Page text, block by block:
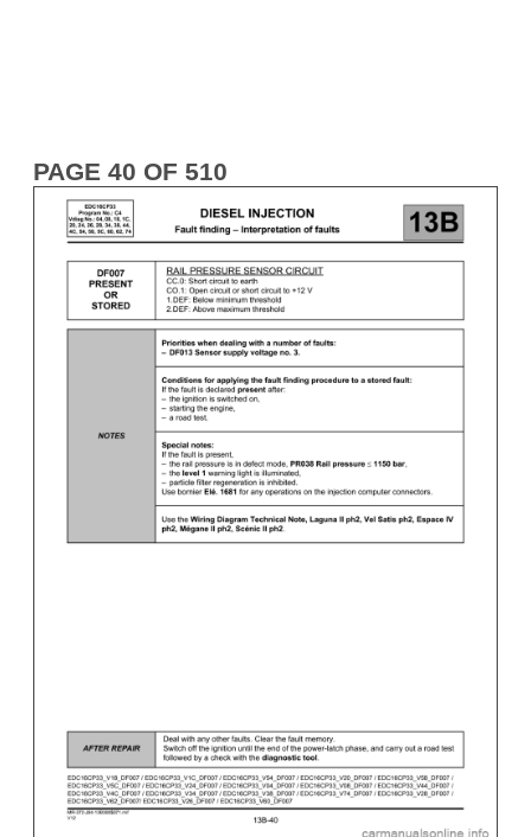
PAGE 40 OF 510